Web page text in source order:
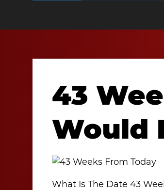
43
Would
What Is The Date 43